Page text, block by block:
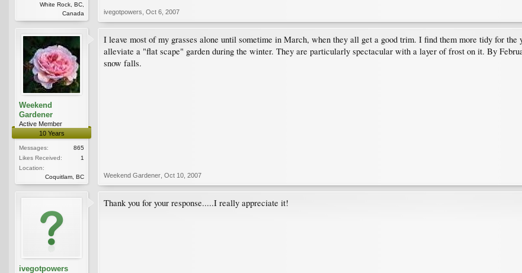
White Rock, BC,
Canada
ivegotpowers Oct 6, 2007
Weekend
Gardener
Active Member
10 Years
Messages:
865
Likes Received:
1
Location:
Coquitlam, BC
I leave most of my grasses alone until sometime in March, when they all get a good trim. I find them more tidy for the
alleviate a "flat scape" garden during the winter. They are particularly spectacular with a layer of frost on it. By
snow falls.
Weekend Gardener Oct 10, 2007
ivegotpowers
Thank you for your response.....I really appreciate it!